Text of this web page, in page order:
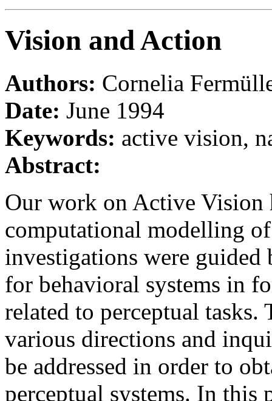
Vision and Action
Authors: Cornelia
Date: June 1994
Keywords: active vision,
Abstract:
Our work on Active Vision
computational modelling
investigations were
for behavioral systems in
related to perceptual tasks.
various directions and
be addressed in order to
perceptual systems. In this